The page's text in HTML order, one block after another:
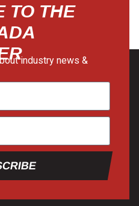
TO THE
industry news &